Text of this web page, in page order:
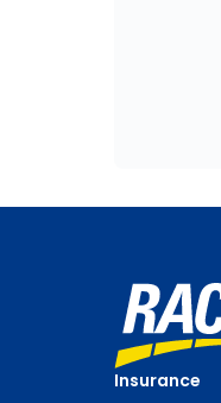
Insurance